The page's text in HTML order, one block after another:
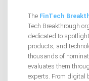
The FinTech
Tech Breakthrough
dedicated to
products, and
thousands of
evaluates them
experts. From digital